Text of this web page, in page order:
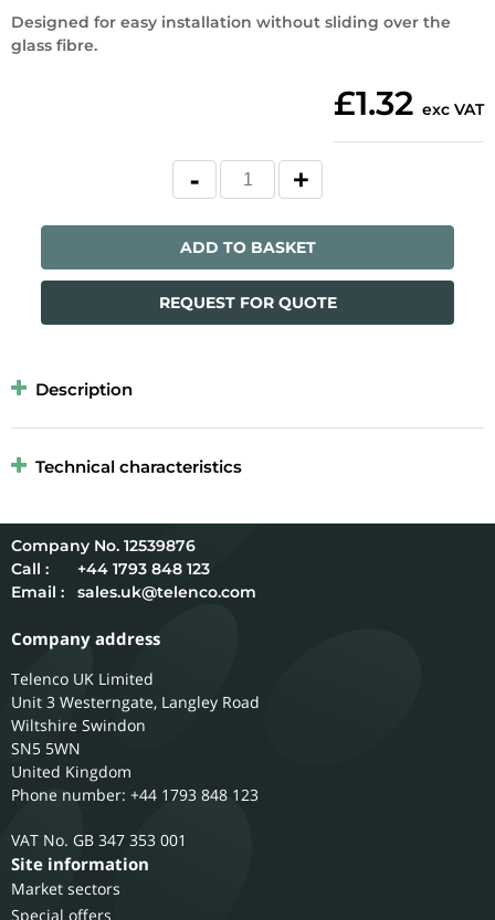
Designed for easy installation without sliding over the
glass fibre.
£1.32 exc VAT
ADD TO BASKET
REQUEST FOR QUOTE
Description
Technical characteristics
12539876
Call :
+44 1793 848 123
Email :
sales.uk@telenco.com
Company address
Telenco UK Limited
Unit 3 Westerngate, Langley Road
Wiltshire Swindon
SN5 5WN
United Kingdom
Phone number: +44 1793 848 123
GB 347 353 001
Site information
Market sectors
Special offers